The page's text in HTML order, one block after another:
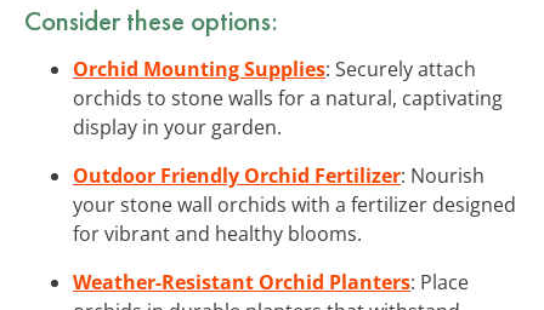
Consider these options:
Orchid Mounting Supplies: Securely attach
orchids to stone walls for a natural, captivating
display in your garden.
Outdoor Friendly Orchid Fertilizer: Nourish
your stone wall orchids with a fertilizer designed
for vibrant and healthy blooms.
Weather-Resistant Orchid Planters: Place